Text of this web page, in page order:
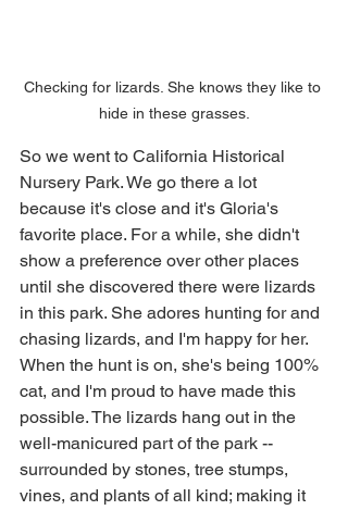
Checking for lizards. She knows they like to
hide in these grasses.
So we went to California Historical
Nursery Park. We go there a lot
because it's close and it's Gloria's
favorite place. For a while, she didn't
show a preference over other places
until she discovered there were lizards
in this park. She adores hunting for and
chasing lizards, and I'm happy for her.
When the hunt is on, she's being 100%
cat, and I'm proud to have made this
possible. The lizards hang out in the
well-manicured part of the park --
surrounded by stones, tree stumps,
vines, and plants of all kind; making it